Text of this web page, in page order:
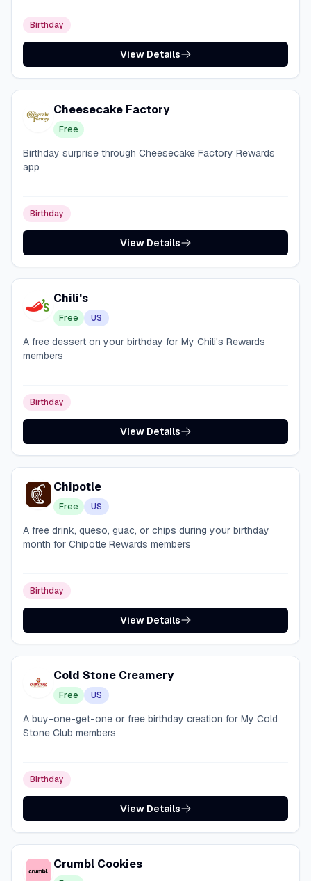
Birthday
View Details
Cheesecake Factory
Free
Birthday surprise through Cheesecake Factory Rewards
app
Birthday
View Details
Chili's
Free US
A free dessert on your birthday for My Chili's Rewards
members
Birthday
View Details
Chipotle
Free US
A free drink, queso, guac, or chips during your birthday
month for Chipotle Rewards members
Birthday
View Details
Cold Stone Creamery
Free US
A buy-one-get-one or free birthday creation for My Cold
Stone Club members
Birthday
View Details
Crumbl Cookies